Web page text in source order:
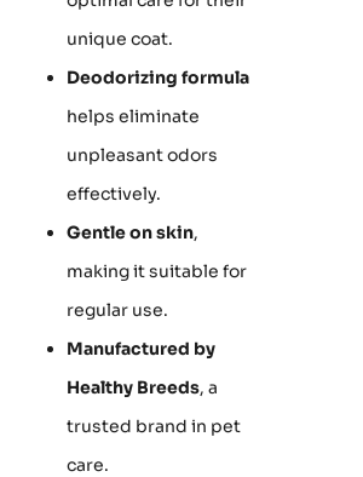
unique coat.
Deodorizing formula
helps eliminate
unpleasant odors
effectively.
Gentle on skin,
making it suitable for
regular use.
Manufactured by
Healthy Breeds, a
trusted brand in pet
care.